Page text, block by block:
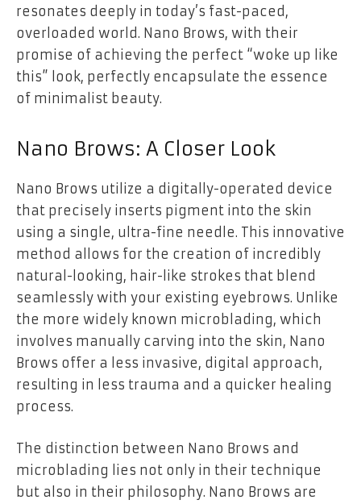
resonates deeply in today’s fast-paced,
overloaded world. Nano Brows, with their
promise of achieving the perfect “woke up like
this” look, perfectly encapsulate the essence
of minimalist beauty.
Nano Brows: A Closer Look
Nano Brows utilize a digitally-operated device
that precisely inserts pigment into the skin
using a single, ultra-fine needle. This innovative
method allows for the creation of incredibly
natural-looking, hair-like strokes that blend
seamlessly with your existing eyebrows. Unlike
the more widely known microblading, which
involves manually carving into the skin, Nano
Brows offer a less invasive, digital approach,
resulting in less trauma and a quicker healing
process.
The distinction between Nano Brows and
microblading lies not only in their technique
but also in their philosophy. Nano Brows are